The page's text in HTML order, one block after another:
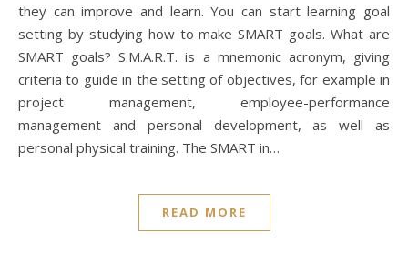
they can improve and learn. You can start learning goal
setting by studying how to make SMART goals. What are
SMART goals? S.M.A.R.T. is a mnemonic acronym, giving
criteria to guide in the setting of objectives, for example in
project management, employee-performance
management and personal development, as well as
personal physical training. The SMART in…
READ MORE